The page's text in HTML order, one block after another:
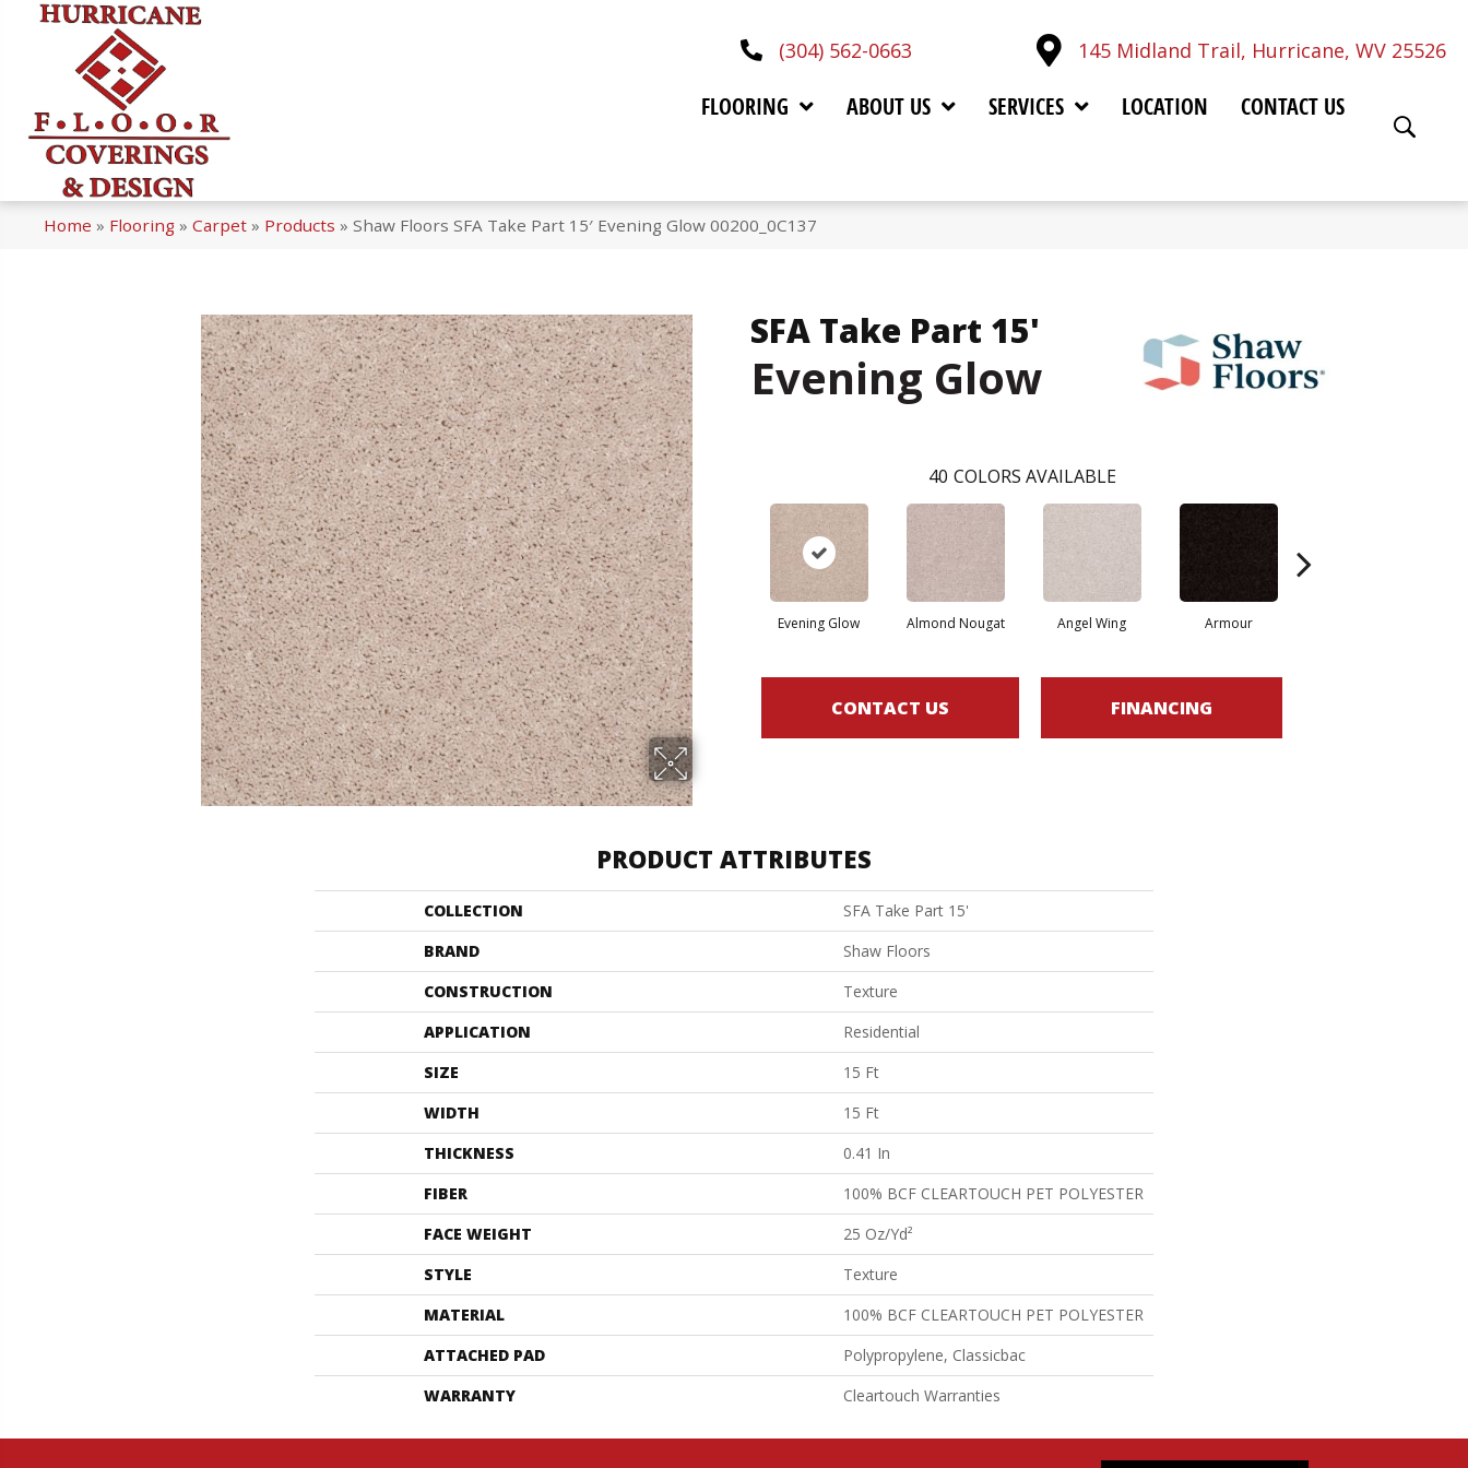
(304) 562-0663 145 Midland Trail, Hurricane, WV 25526
FLOORING ABOUT US SERVICES LOCATION CONTACT US
Home » Flooring » Carpet » Products » Shaw Floors SFA Take Part 15′ Evening Glow 00200_0C137
SFA Take Part 15'
Evening Glow
40 COLORS AVAILABLE
Evening Glow Almond Nougat Angel Wing Armour
CONTACT US FINANCING
PRODUCT ATTRIBUTES
COLLECTION
SFA Take Part 15'
BRAND
Shaw Floors
CONSTRUCTION
Texture
APPLICATION
Residential
SIZE
15 Ft
WIDTH
15 Ft
THICKNESS
0.41 In
FIBER
100% BCF CLEARTOUCH PET POLYESTER
FACE WEIGHT
25 Oz/yd²
STYLE
Texture
MATERIAL
100% BCF CLEARTOUCH PET POLYESTER
ATTACHED PAD
Polypropylene, Classicbac
WARRANTY
Cleartouch Warranties